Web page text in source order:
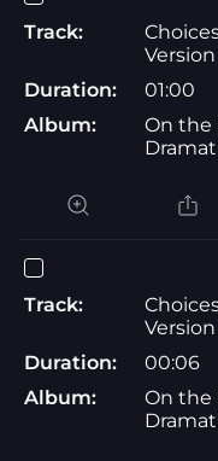
Track:
Duration:
01:00
Album:
On the
Track:
Duration:
00:06
Album:
On the